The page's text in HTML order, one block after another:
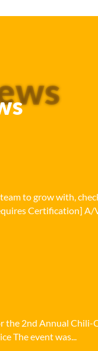
to grow with,
Certification] A/
the 2nd Annual
The event was...